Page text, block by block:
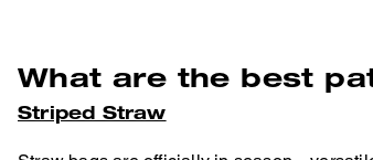
What are the best
Striped Straw